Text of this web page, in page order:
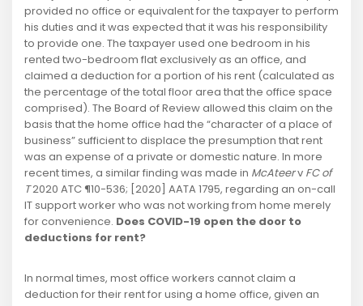
provided no office or equivalent for the taxpayer to perform
his duties and it was expected that it was his responsibility
to provide one. The taxpayer used one bedroom in his
rented two-bedroom flat exclusively as an office, and
claimed a deduction for a portion of his rent (calculated as
the percentage of the total floor area that the office space
comprised). The Board of Review allowed this claim on the
basis that the home office had the “character of a place of
business” sufficient to displace the presumption that rent
was an expense of a private or domestic nature. In more
recent times, a similar finding was made in McAteerv FC of
T2020 ATC ¶10-536; [2020] AATA 1795, regarding an on-call
IT support worker who was not working from home merely
for convenience. Does COVID-19 open the door to
deductions for rent?
In normal times, most office workers cannot claim a
deduction for their rent for using a home office, given an